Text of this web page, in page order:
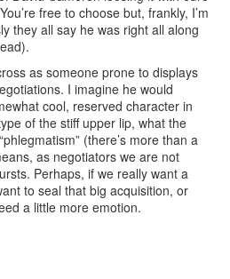
free to choose but, frankly, I’m
they all say he was right all along
as someone prone to displays
I imagine he would
cool, reserved character in
of the stiff upper lip, what the
(there’s more than a
as negotiators we are not
Perhaps, if we really want a
to seal that big acquisition, or
a little more emotion.